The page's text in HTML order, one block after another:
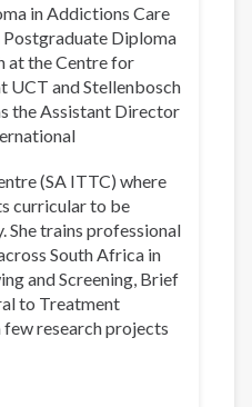
in Addictions Care
Postgraduate Diploma
at the Centre for
UCT and Stellenbosch
the Assistant Director
(SA ITTC) where
curricular to be
She trains professional
South Africa in
and Screening, Brief
to Treatment
few research projects